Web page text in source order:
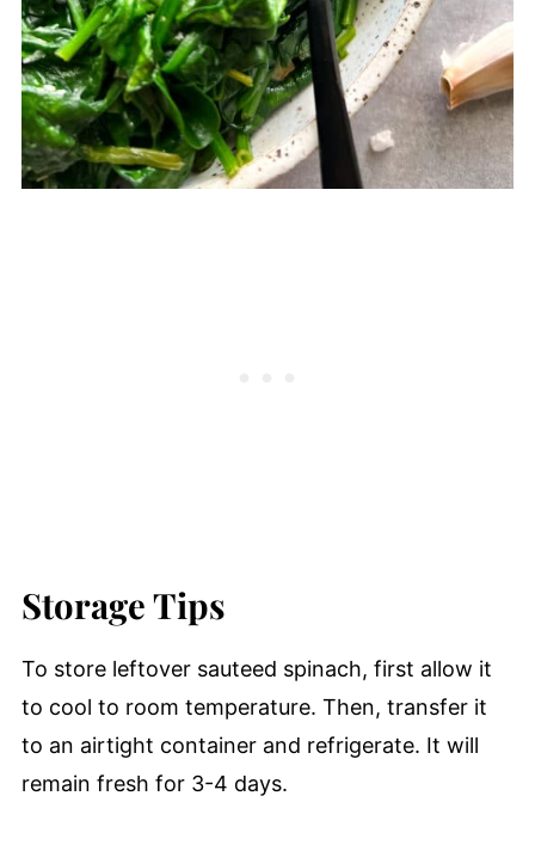
Storage Tips
To store leftover sauteed spinach, first allow it
to cool to room temperature. Then, transfer it
to an airtight container and refrigerate. It will
remain fresh for 3-4 days.